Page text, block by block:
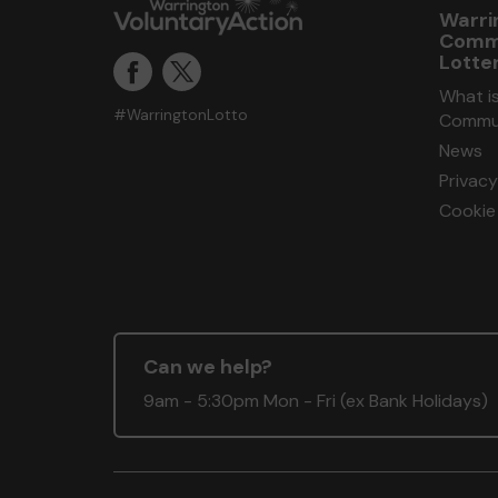
#WarringtonLotto
What
News
Privacy
Can we help?
9am - 5:30pm Mon - Fri (ex Bank Holidays)